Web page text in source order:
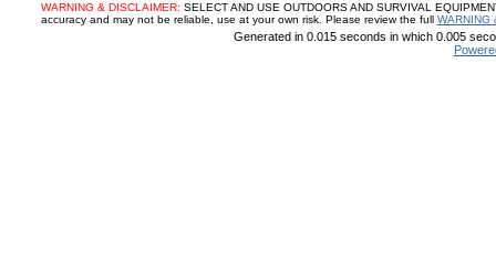
WARNING & DISCLAIMER: SELECT AND USE OUTDOORS AND SURVIVAL
accuracy and may not be reliable, use at your own risk. Please review the full WARNING
Generated in 0.015 seconds in which 0.005